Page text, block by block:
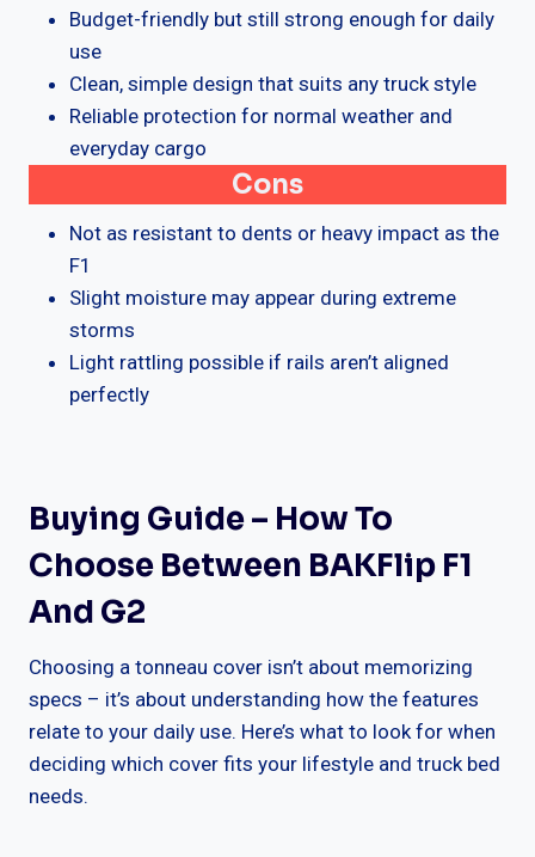
Budget-friendly but still strong enough for daily
use
Clean, simple design that suits any truck style
Reliable protection for normal weather and
everyday cargo
Cons
Not as resistant to dents or heavy impact as the
F1
Slight moisture may appear during extreme
storms
Light rattling possible if rails aren’t aligned
perfectly
Buying Guide – How To
Choose Between BAKFlip F1
And G2
Choosing a tonneau cover isn’t about memorizing
specs – it’s about understanding how the features
relate to your daily use. Here’s what to look for when
deciding which cover fits your lifestyle and truck bed
needs.